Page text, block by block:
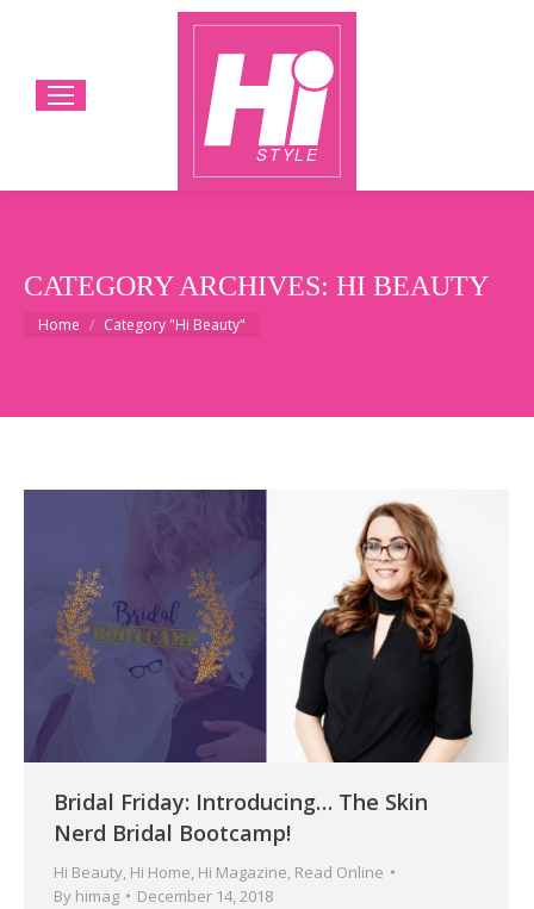
CATEGORY ARCHIVES: HI BEAUTY
You are here:
Home Category "Hi Beauty"
Bridal Friday: Introducing… The Skin
Nerd Bridal Bootcamp!
Hi Beauty, Hi Home, Hi Magazine, Read Online
By himag December 14, 2018